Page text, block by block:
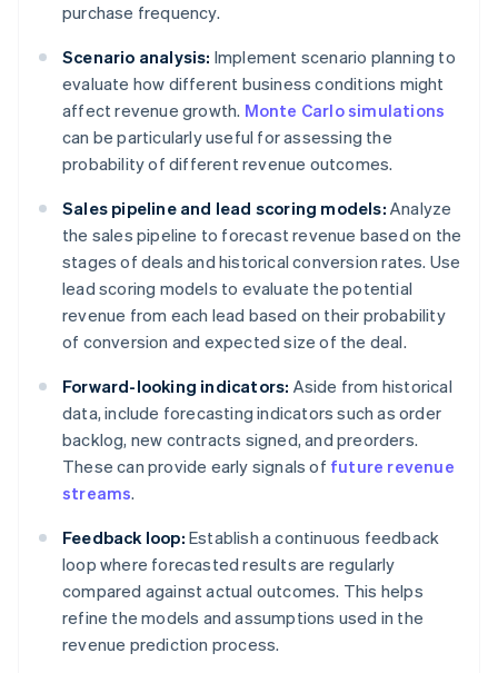
purchase frequency.
Scenario analysis: Implement scenario planning to
evaluate how different business conditions might
affect revenue growth. Monte Carlo simulations
can be particularly useful for assessing the
probability of different revenue outcomes.
Sales pipeline and lead scoring models: Analyze
the sales pipeline to forecast revenue based on the
stages of deals and historical conversion rates. Use
lead scoring models to evaluate the potential
revenue from each lead based on their probability
of conversion and expected size of the deal.
Forward-looking indicators: Aside from historical
data, include forecasting indicators such as order
backlog, new contracts signed, and preorders.
These can provide early signals of future revenue
streams.
Feedback loop: Establish a continuous feedback
loop where forecasted results are regularly
compared against actual outcomes. This helps
refine the models and assumptions used in the
revenue prediction process.